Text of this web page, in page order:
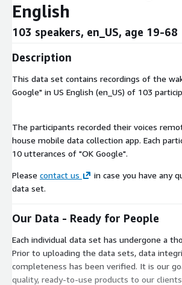
English
103 speakers, en_US, age 19-68
Description
This data set contains recordings of the
Google" in US English (en_US) of 103
The participants recorded their voices
house mobile data collection app. Each
10 utterances of "OK Google".
Please contact us
in case you have any
data set.
Our Data - Ready for People
Each individual data set has undergone a
Prior to uploading the data sets, data
completeness has been verified. It is our
quality, ready-to-use products to our